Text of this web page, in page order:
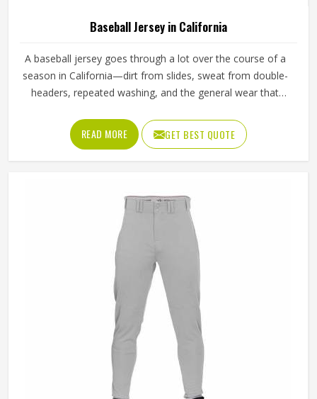
Baseball Jersey in California
A baseball jersey goes through a lot over the course of a
season in California—dirt from slides, sweat from double-
headers, repeated washing, and the general wear that
the kinds of standards that separate a jersey worth buying
in California from one that becomes a problem after the
first month. Jamez Sports has built its production process
different styles and team requirements. If you are looking
for Baseball Jersey Manufacturers in California, although
we operate from Sialkot, every jersey is constructed with
game-ready materials and proper finishing throughout.
READ MORE GET BEST QUOTE